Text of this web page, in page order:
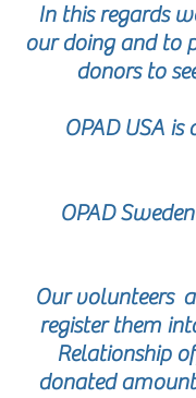
In this regards
our doing and to
donors to
OPAD USA
OPAD
Our volunteers
register them
Relationship
donated